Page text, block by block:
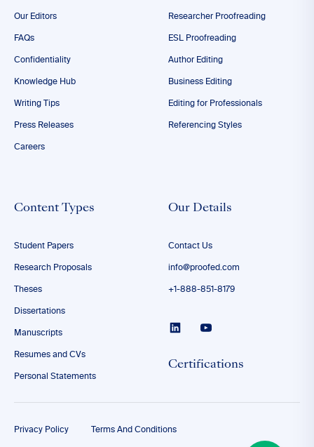
Our Editors
FAQs
Confidentiality
Knowledge Hub
Writing Tips
Press Releases
Careers
Researcher Proofreading
ESL Proofreading
Author Editing
Business Editing
Editing for Professionals
Referencing Styles
Content Types
Student Papers
Research Proposals
Theses
Dissertations
Manuscripts
Resumes and CVs
Personal Statements
Our Details
Contact Us
info@proofed.com
+1-888-851-8179
Certifications
Privacy Policy Terms And Conditions